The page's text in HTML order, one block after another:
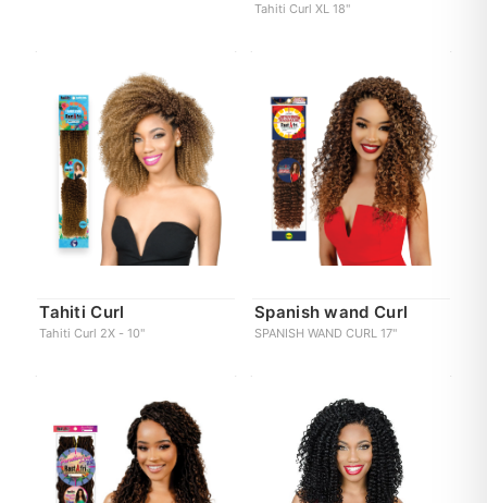
Tahiti Curl XL 18"
Tahiti Curl
Tahiti Curl 2X - 10"
Spanish wand Curl
SPANISH WAND CURL 17"